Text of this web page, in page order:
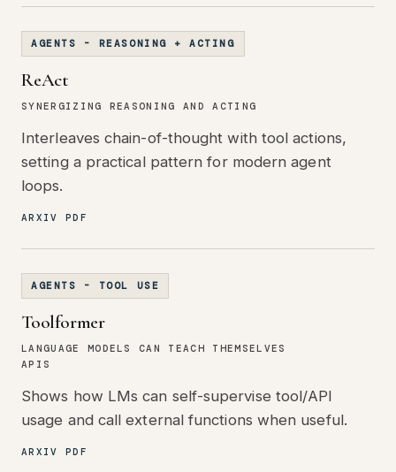
AGENTS - REASONING + ACTING
ReAct
SYNERGIZING REASONING AND ACTING
Interleaves chain-of-thought with tool actions,
setting a practical pattern for modern agent
loops.
ARXIV PDF
AGENTS - TOOL USE
Toolformer
LANGUAGE MODELS CAN TEACH THEMSELVES
APIS
Shows how LMs can self-supervise tool/API
usage and call external functions when useful.
ARXIV PDF